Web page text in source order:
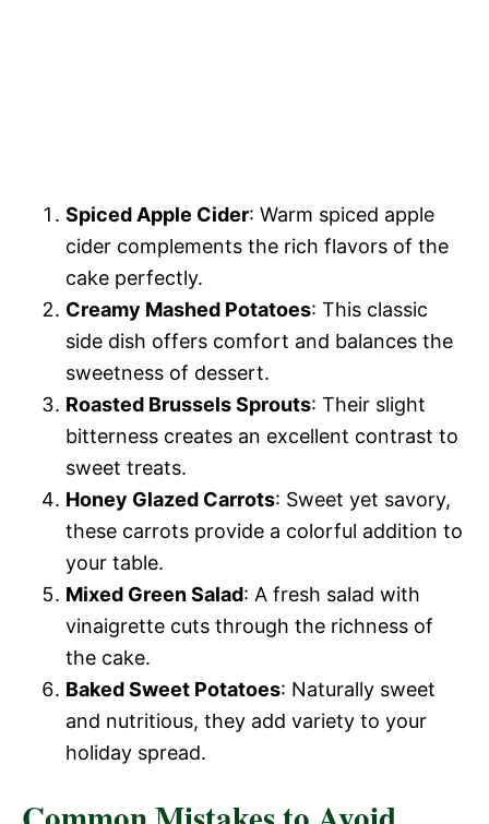
Spiced Apple Cider: Warm spiced apple
cider complements the rich flavors of the
cake perfectly.
Creamy Mashed Potatoes: This classic
side dish offers comfort and balances the
sweetness of dessert.
Roasted Brussels Sprouts: Their slight
bitterness creates an excellent contrast to
sweet treats.
Honey Glazed Carrots: Sweet yet savory,
these carrots provide a colorful addition to
your table.
Mixed Green Salad: A fresh salad with
vinaigrette cuts through the richness of
the cake.
Baked Sweet Potatoes: Naturally sweet
and nutritious, they add variety to your
holiday spread.